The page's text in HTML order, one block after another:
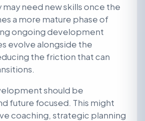
need new skills once the
a more mature phase of
ongoing development
evolve alongside the
the friction that can
should be
future focused. This might
coaching, strategic planning